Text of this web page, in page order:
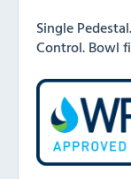
Single
Control. Bowl